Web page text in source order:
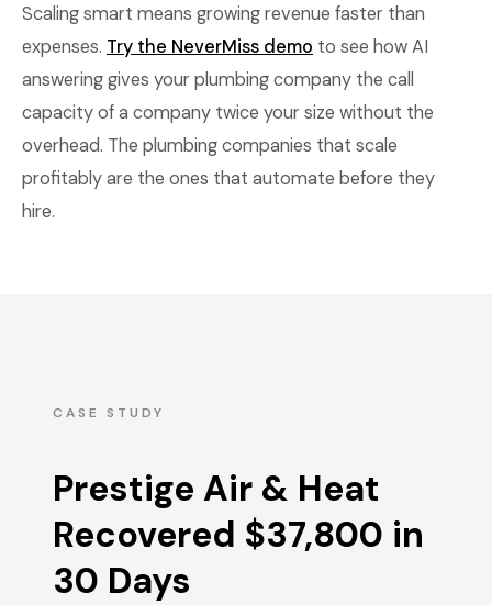
Scaling smart means growing revenue faster than
expenses. Try the NeverMiss demo to see how AI
answering gives your plumbing company the call
capacity of a company twice your size without the
overhead. The plumbing companies that scale
profitably are the ones that automate before they
hire.
CASE STUDY
Prestige Air & Heat
Recovered $37,800 in
30 Days